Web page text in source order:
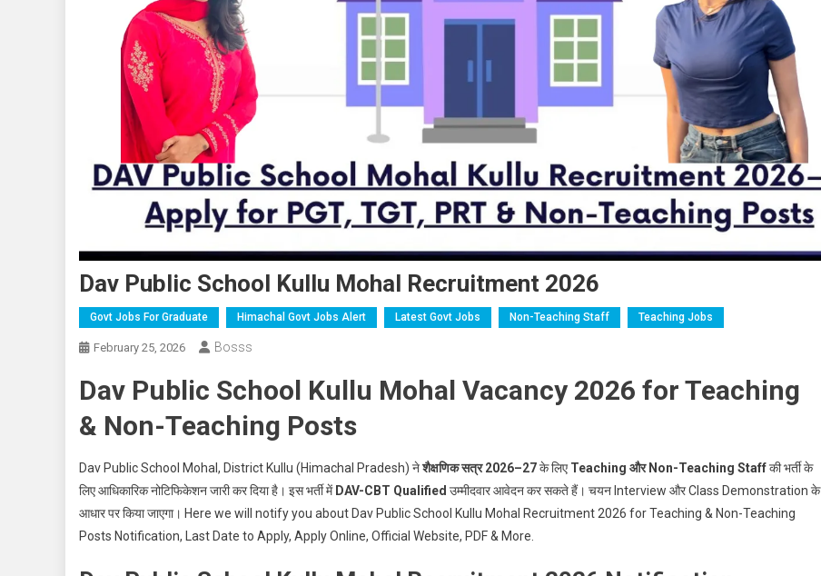
Dav Public School Kullu Mohal Recruitment 2026
Govt Jobs For Graduate Himachal Govt Jobs Alert Latest Govt Jobs Non-Teaching Staff Teaching Jobs
February 25, 2026 Bosss
Dav Public School Kullu Mohal Vacancy 2026 for Teaching
& Non-Teaching Posts
Dav Public School Mohal, District Kullu (Himachal Pradesh) नेशैक्षणिक सत्र 2026–27के लिए Teaching और Non-Teaching Staffकी भर्ती के
लिए आधिकारिक नोटिफिकेशन जारी कर दिया है। इस भर्ती में DAV-CBT Qualified उम्मीदवार आवेदन कर सकते हैं। चयन Interview और Class Demonstration के
आधार पर किया जाएगा। Here we will notify you about Dav Public School Kullu Mohal Recruitment 2026 for Teaching & Non-Teaching
Posts Notification, Last Date to Apply, Apply Online, Official Website, PDF & More.